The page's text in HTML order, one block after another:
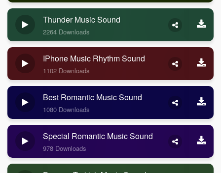
Thunder Music Sound
2264 Downloads
IPhone Music Rhythm Sound
1102 Downloads
Best Romantic Music Sound
1080 Downloads
Special Romantic Music Sound
978 Downloads